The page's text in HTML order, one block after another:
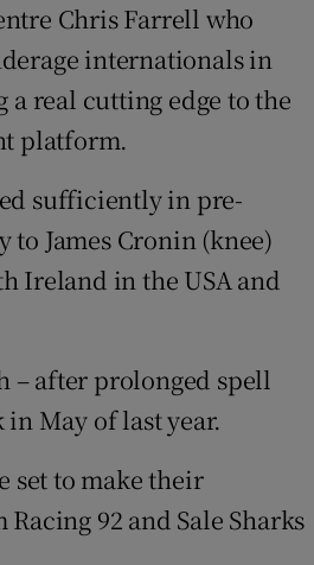
Chris Farrell who
internationals in
real cutting edge to the
platform.
sufficiently in pre-
James Cronin (knee)
Ireland in the USA and
– after prolonged spell
May of last year.
set to make their
92 and Sale Sharks